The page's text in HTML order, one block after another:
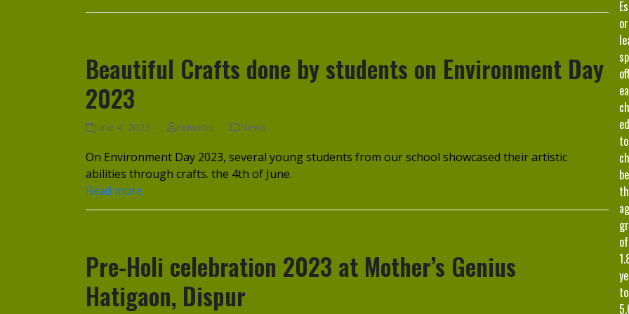
Beautiful Crafts done by students on Environment Day
2023
June 4, 2023 neiwebs News
On Environment Day 2023, several young students from our school showcased their artistic
abilities through crafts. the 4th of June.
Read more
Pre-Holi celebration 2023 at Mother’s Genius
Hatigaon, Dispur
or
to
of
to